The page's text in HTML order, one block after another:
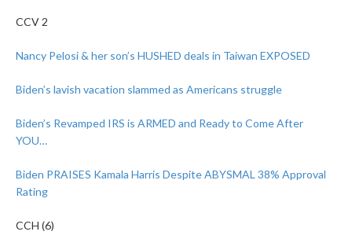
CCV 2
Nancy Pelosi & her son’s HUSHED deals in Taiwan EXPOSED
Biden’s lavish vacation slammed as Americans struggle
Biden’s Revamped IRS is ARMED and Ready to Come After
YOU…
Biden PRAISES Kamala Harris Despite ABYSMAL 38% Approval
Rating
CCH (6)